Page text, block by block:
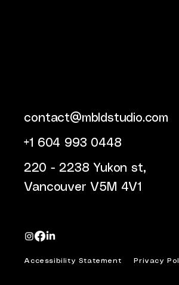
contact@mbldstudio.com
+1 604 993 0448
220 - 2238 Yukon st,
Vancouver V5M 4V1
Accessibility Statement Privacy